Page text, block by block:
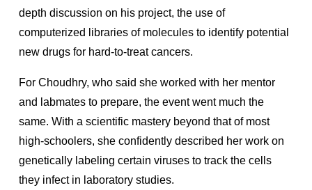
depth discussion on his project, the use of
computerized libraries of molecules to identify potential
new drugs for hard-to-treat cancers.
For Choudhry, who said she worked with her mentor
and labmates to prepare, the event went much the
same. With a scientific mastery beyond that of most
high-schoolers, she confidently described her work on
genetically labeling certain viruses to track the cells
they infect in laboratory studies.